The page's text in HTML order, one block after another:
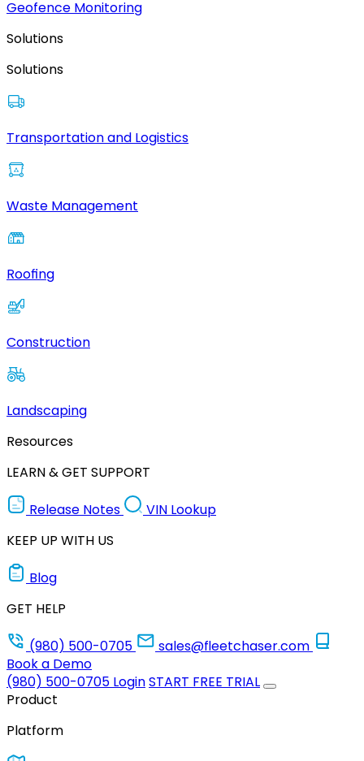
Geofence Monitoring
Solutions
Solutions
Transportation and Logistics
Waste Management
Roofing
Construction
Landscaping
Resources
LEARN & GET SUPPORT
Release Notes
VIN Lookup
KEEP UP WITH US
Blog
GET HELP
(980) 500-0705
sales@fleetchaser.com
Book a Demo
(980) 500-0705 LoginSTART FREE TRIAL
Product
Platform